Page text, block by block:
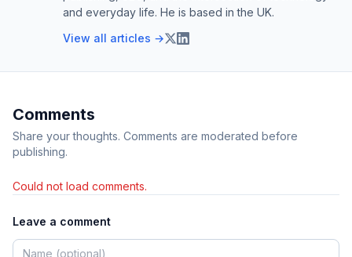
and everyday life. He is based in the UK.
View all articles →
Comments
Share your thoughts. Comments are moderated before
publishing.
Could not load comments.
Leave a comment